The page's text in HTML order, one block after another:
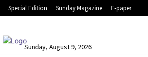
Special Edition Sunday Magazine E-paper
Sunday, August 9, 2026